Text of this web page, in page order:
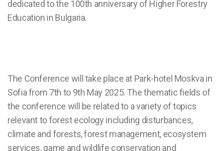
dedicated to the 100th anniversary of Higher Forestry
Education in Bulgaria.
The Conference will take place at Park-hotel Moskva in
Sofia from 7th to 9th May 2025. The thematic fields of
the conference will be related to a variety of topics
relevant to forest ecology including disturbances,
climate and forests, forest management, ecosystem
services, game and wildlife conservation and